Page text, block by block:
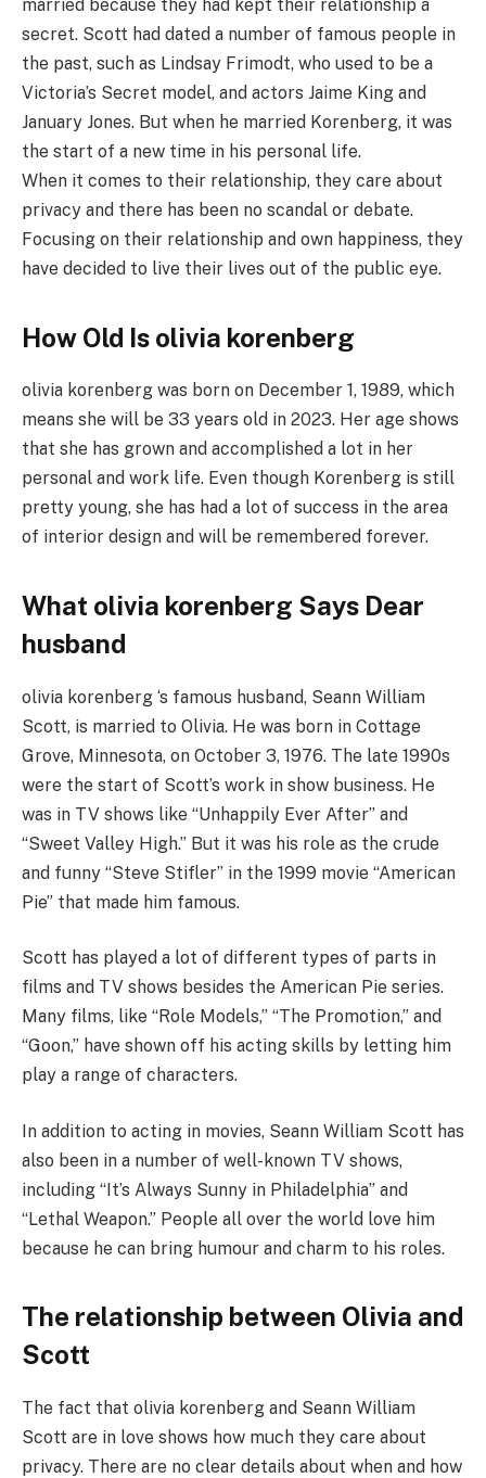
married because they had kept their relationship a
secret. Scott had dated a number of famous people in
the past, such as Lindsay Frimodt, who used to be a
Victoria’s Secret model, and actors Jaime King and
January Jones. But when he married Korenberg, it was
the start of a new time in his personal life.
When it comes to their relationship, they care about
privacy and there has been no scandal or debate.
Focusing on their relationship and own happiness, they
have decided to live their lives out of the public eye.
How Old Is olivia korenberg
olivia korenberg was born on December 1, 1989, which
means she will be 33 years old in 2023. Her age shows
that she has grown and accomplished a lot in her
personal and work life. Even though Korenberg is still
pretty young, she has had a lot of success in the area
of interior design and will be remembered forever.
What olivia korenberg Says Dear
husband
olivia korenberg ‘s famous husband, Seann William
Scott, is married to Olivia. He was born in Cottage
Grove, Minnesota, on October 3, 1976. The late 1990s
were the start of Scott’s work in show business. He
was in TV shows like “Unhappily Ever After” and
“Sweet Valley High.” But it was his role as the crude
and funny “Steve Stifler” in the 1999 movie “American
Pie” that made him famous.
Scott has played a lot of different types of parts in
films and TV shows besides the American Pie series.
Many films, like “Role Models,” “The Promotion,” and
“Goon,” have shown off his acting skills by letting him
play a range of characters.
In addition to acting in movies, Seann William Scott has
also been in a number of well-known TV shows,
including “It’s Always Sunny in Philadelphia” and
“Lethal Weapon.” People all over the world love him
because he can bring humour and charm to his roles.
The relationship between Olivia and
Scott
The fact that olivia korenberg and Seann William
Scott are in love shows how much they care about
privacy. There are no clear details about when and how